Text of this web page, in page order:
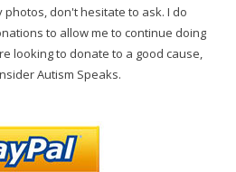
don't hesitate to ask. I do
to allow me to continue doing
looking to donate to a good cause,
Autism Speaks.